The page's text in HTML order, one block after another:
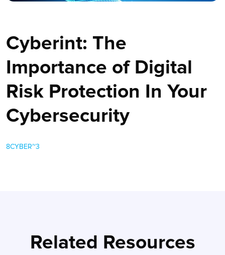
Cyberint: The
Importance of Digital
Risk Protection In Your
Cybersecurity
8CYBER~3
Related Resources